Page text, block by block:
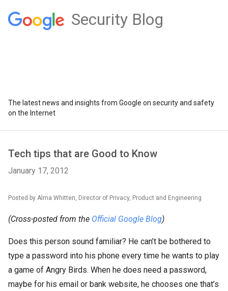
Security Blog
The latest news and insights from Google on security and safety
on the Internet
Tech tips that are Good to Know
January 17, 2012
Posted by Alma Whitten, Director of Privacy, Product and Engineering
(Cross-posted from the Official Google Blog)
Does this person sound familiar? He can’t be bothered to
type a password into his phone every time he wants to play
a game of Angry Birds. When he does need a password,
maybe for his email or bank website, he chooses one that’s